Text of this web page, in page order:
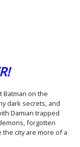
Batman on the
dark secrets, and
Damian trapped
forgotten
city are more of a